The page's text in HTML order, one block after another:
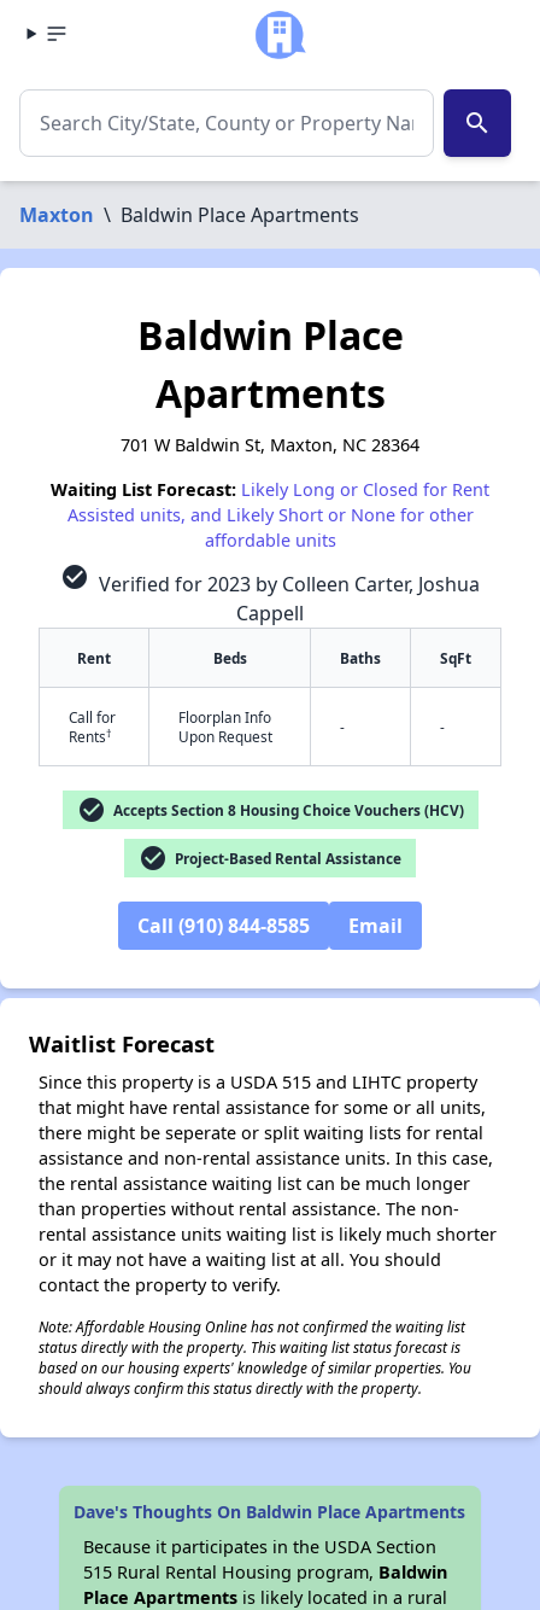
search
Maxton \ Baldwin Place Apartments
Baldwin Place
Apartments
701 W Baldwin St, Maxton, NC 28364
Waiting List Forecast: Likely Long or Closed for Rent
Assisted units, and Likely Short or None for other
affordable units
check_circle Verified for 2023 by Colleen Carter, Joshua
Cappell
Rent Beds Baths SqFt
Call for
Rents†
Floorplan Info
Upon Request
- -
check_circle Accepts Section 8 Housing Choice Vouchers (HCV)
check_circle Project-Based Rental Assistance
Call (910) 844-8585 Email
Waitlist Forecast
Since this property is a USDA 515 and LIHTC property
that might have rental assistance for some or all units,
there might be seperate or split waiting lists for rental
assistance and non-rental assistance units. In this case,
the rental assistance waiting list can be much longer
than properties without rental assistance. The non-
rental assistance units waiting list is likely much shorter
or it may not have a waiting list at all. You should
contact the property to verify.
Note: Affordable Housing Online has not confirmed the waiting list
status directly with the property. This waiting list status forecast is
based on our housing experts' knowledge of similar properties. You
should always confirm this status directly with the property.
Dave's Thoughts On Baldwin Place Apartments
Because it participates in the USDA Section
515 Rural Rental Housing program, Baldwin
Place Apartments is likely located in a rural